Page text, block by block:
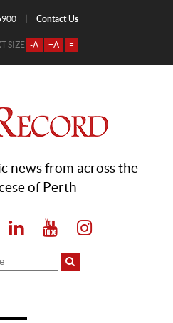
Contact Us
SIZE -A +A =
news from across the
of Perth